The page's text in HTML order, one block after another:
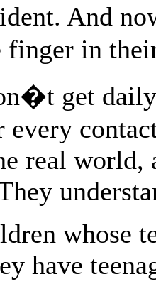
And
finger in
get
real world,
whose
have